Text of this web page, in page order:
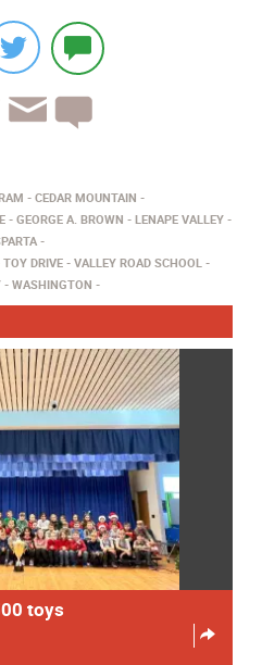
CEDAR MOUNTAIN
GEORGE A. BROWN
LENAPE VALLEY
TOY DRIVE
VALLEY ROAD SCHOOL
WASHINGTON
toys